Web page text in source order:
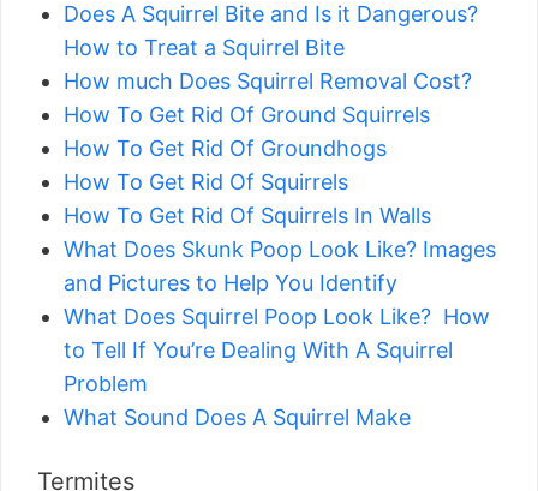
Does A Squirrel Bite and Is it Dangerous?
How to Treat a Squirrel Bite
How much Does Squirrel Removal Cost?
How To Get Rid Of Ground Squirrels
How To Get Rid Of Groundhogs
How To Get Rid Of Squirrels
How To Get Rid Of Squirrels In Walls
What Does Skunk Poop Look Like? Images
and Pictures to Help You Identify
What Does Squirrel Poop Look Like? How
to Tell If You’re Dealing With A Squirrel
Problem
What Sound Does A Squirrel Make
Termites